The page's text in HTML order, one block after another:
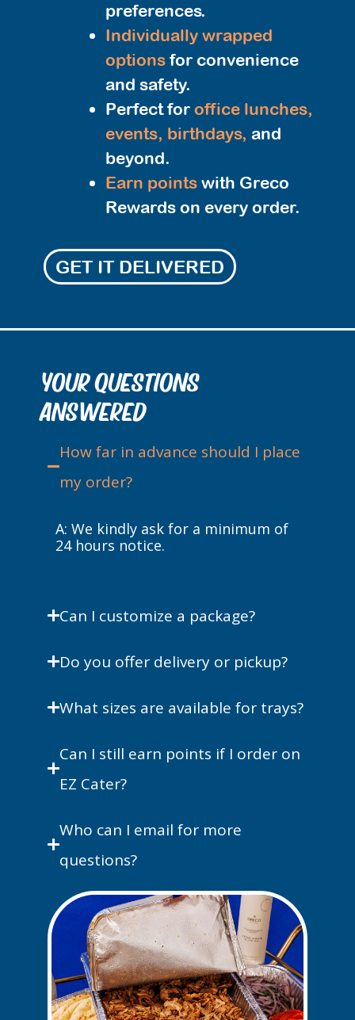
preferences.
Individually wrapped
options for convenience
and safety.
Perfect for office lunches,
events, birthdays, and
beyond.
Earn points with Greco
Rewards on every order.
GET IT DELIVERED
YOUR QUESTIONS
ANSWERED
How far in advance should I place
my order?
A: We kindly ask for a minimum of
24 hours notice.
Can I customize a package?
Do you offer delivery or pickup?
What sizes are available for trays?
Can I still earn points if I order on
EZ Cater?
Who can I email for more
questions?